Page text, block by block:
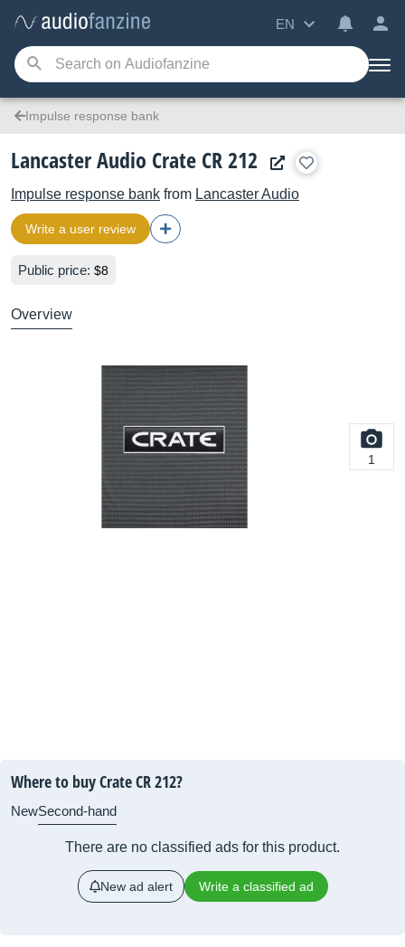
EN
Impulse response bank
Lancaster Audio Crate CR 212
Impulse response bank from Lancaster Audio
Write a user review
Public price: $8
Overview
1
Where to buy Crate CR 212?
NewSecond-hand
There are no classified ads for this product.
New ad alert Write a classified ad